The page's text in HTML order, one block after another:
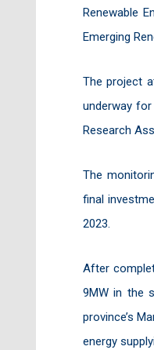
Renewable
Emerging
The project
underway
Research
The
final
2023.
After
9MW in the
province’s
energy